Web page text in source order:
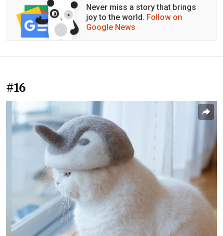
Never miss a story that brings
joy to the world. Follow on
Google News
#16